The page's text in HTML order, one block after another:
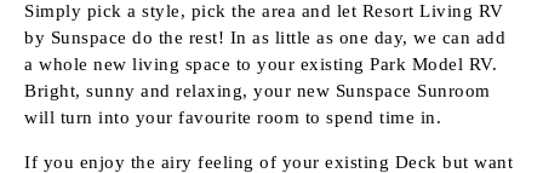
Simply pick a style, pick the area and let Resort Living RV
by Sunspace do the rest! In as little as one day, we can add
a whole new living space to your existing Park Model RV.
Bright, sunny and relaxing, your new Sunspace Sunroom
will turn into your favourite room to spend time in.
If you enjoy the airy feeling of your existing Deck but want